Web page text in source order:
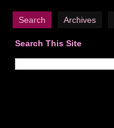
Search Archives
Search This Site